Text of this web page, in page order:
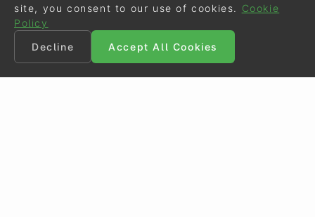
site, you consent to our use of cookies.
Cookie
Policy
Decline
Accept All Cookies